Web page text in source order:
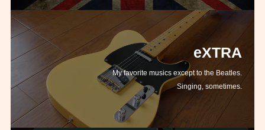
eXTRA
My favorite musics except to the Beatles.
Singing, sometimes.